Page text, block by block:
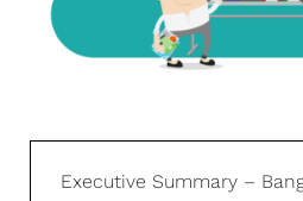
Executive Summary –